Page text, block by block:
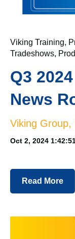
Viking Training,
Tradeshows,
Q3
News
Viking Group,
Oct 2, 2024
Read More